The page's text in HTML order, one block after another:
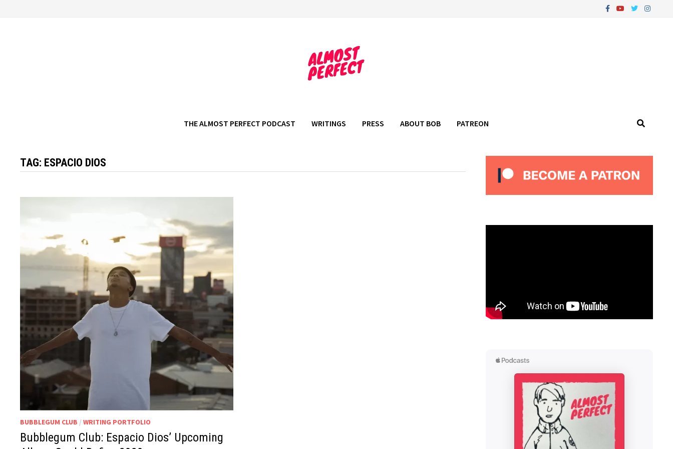
THE ALMOST PERFECT PODCAST WRITINGS PRESS ABOUT BOB PATREON
TAG: ESPACIO DIOS
BUBBLEGUM CLUB /WRITING PORTFOLIO
Bubblegum Club: Espacio Dios’ Upcoming